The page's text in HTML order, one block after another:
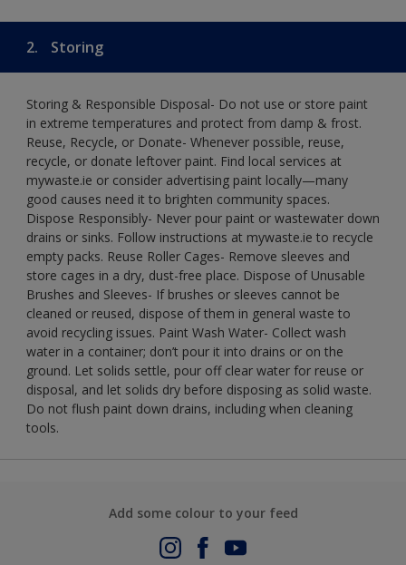
2. Storing
Storing & Responsible Disposal- Do not use or store paint
in extreme temperatures and protect from damp & frost.
Reuse, Recycle, or Donate- Whenever possible, reuse,
recycle, or donate leftover paint. Find local services at
mywaste.ie or consider advertising paint locally—many
good causes need it to brighten community spaces.
Dispose Responsibly- Never pour paint or wastewater down
drains or sinks. Follow instructions at mywaste.ie to recycle
empty packs. Reuse Roller Cages- Remove sleeves and
store cages in a dry, dust-free place. Dispose of Unusable
Brushes and Sleeves- If brushes or sleeves cannot be
cleaned or reused, dispose of them in general waste to
avoid recycling issues. Paint Wash Water- Collect wash
water in a container; don’t pour it into drains or on the
ground. Let solids settle, pour off clear water for reuse or
disposal, and let solids dry before disposing as solid waste.
Do not flush paint down drains, including when cleaning
tools.
Add some colour to your feed